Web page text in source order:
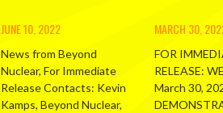
JUNE 10, 2022
News from Beyond
Nuclear, For Immediate
Release Contacts: Kevin
Kamps, Beyond Nuclear,
MARCH 30,
FOR
RELEASE:
March 30,